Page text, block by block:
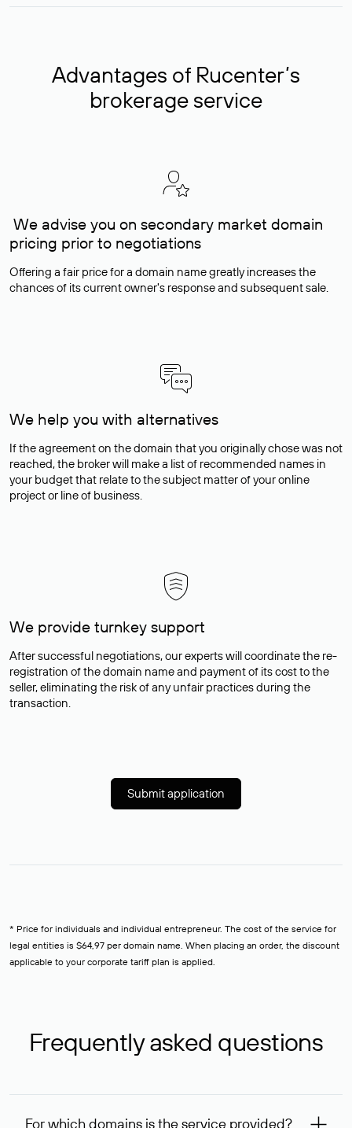
Advantages of Rucenter’s
brokerage service
We advise you on secondary market domain
pricing prior to negotiations
Offering a fair price for a domain name greatly increases the
chances of its current owner's response and subsequent sale.
We help you with alternatives
If the agreement on the domain that you originally chose was not
reached, the broker will make a list of recommended names in
your budget that relate to the subject matter of your online
project or line of business.
We provide turnkey support
After successful negotiations, our experts will coordinate the re-
registration of the domain name and payment of its cost to the
seller, eliminating the risk of any unfair practices during the
transaction.
Submit application
* Price for individuals and individual entrepreneur. The cost of the service for
legal entities is $64,97 per domain name. When placing an order, the discount
applicable to your corporate tariff plan is applied.
Frequently asked questions
For which domains is the service provided?